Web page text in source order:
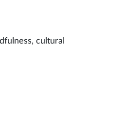
cultural